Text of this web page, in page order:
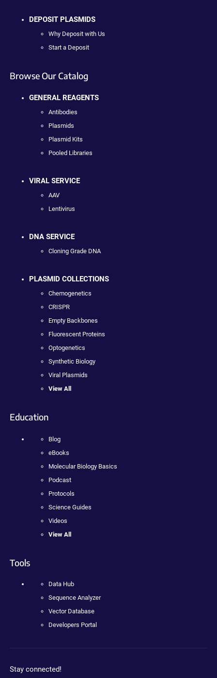
DEPOSIT PLASMIDS
Why Deposit with Us
Start a Deposit
Browse Our Catalog
GENERAL REAGENTS
Antibodies
Plasmids
Plasmid Kits
Pooled Libraries
VIRAL SERVICE
AAV
Lentivirus
DNA SERVICE
Cloning Grade DNA
PLASMID COLLECTIONS
Chemogenetics
CRISPR
Empty Backbones
Fluorescent Proteins
Optogenetics
Synthetic Biology
Viral Plasmids
View All
Education
Blog
eBooks
Molecular Biology Basics
Podcast
Protocols
Science Guides
Videos
View All
Tools
Data Hub
Sequence Analyzer
Vector Database
Developers Portal
Stay connected!